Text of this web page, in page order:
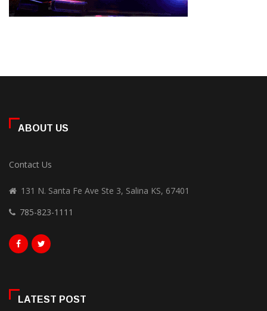
ABOUT US
Contact Us
131 N. Santa Fe Ave Ste 3, Salina KS, 67401
785-823-1111
LATEST POST